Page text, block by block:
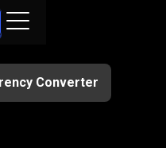
Converter